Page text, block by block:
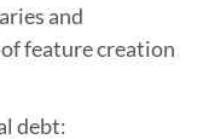
and
feature creation
debt: